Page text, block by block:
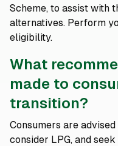
Scheme, to assist with
alternatives. Perform
eligibility.
What
made to
transition?
Consumers are
consider LPG, and